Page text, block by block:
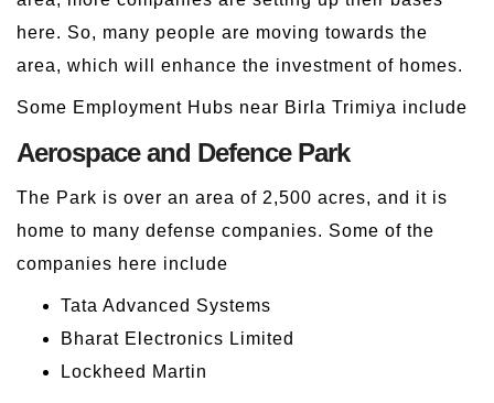
here. So, many people are moving towards the
area, which will enhance the investment of homes.
Some Employment Hubs near Birla Trimiya include
Aerospace and Defence Park
The Park is over an area of 2,500 acres, and it is
home to many defense companies. Some of the
companies here include
Tata Advanced Systems
Bharat Electronics Limited
Lockheed Martin